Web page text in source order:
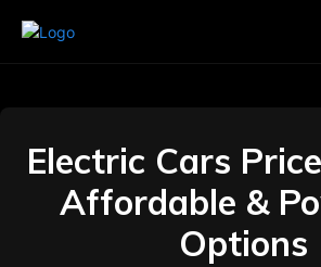
Electric Cars
Affordable &
Options